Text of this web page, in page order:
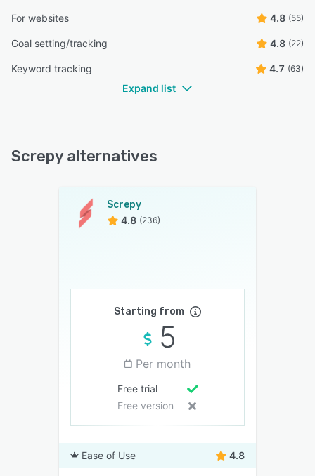
For websites 4.8 (55)
Goal setting/tracking 4.8 (22)
Keyword tracking 4.7 (63)
Expand list
Screpy alternatives
Screpy
4.8 (236)
Starting from
5
Per month
Free trial
Free version
Ease of Use 4.8